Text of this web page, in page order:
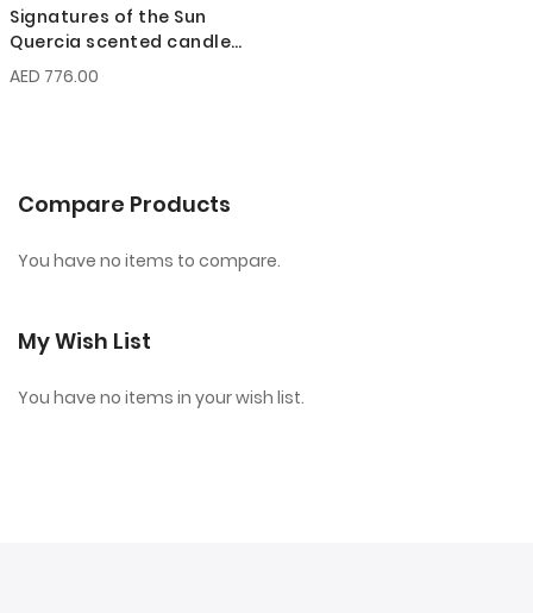
Signatures of the Sun
Quercia scented candle
200g
AED 776.00
Compare Products
You have no items to compare.
My Wish List
You have no items in your wish list.